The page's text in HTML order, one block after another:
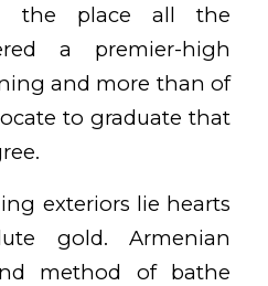
the place all the
a premier-high
and more than of
to graduate that
exteriors lie hearts
gold. Armenian
method of bathe